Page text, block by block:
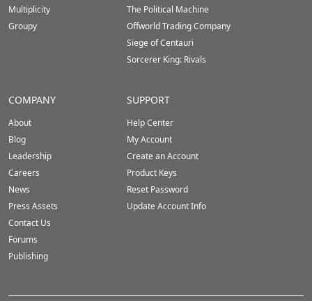
Multiplicity
Groupy
The Political Machine
Offworld Trading Company
Siege of Centauri
Sorcerer King: Rivals
COMPANY
About
Blog
Leadership
Careers
News
Press Assets
Contact Us
Forums
Publishing
SUPPORT
Help Center
My Account
Create an Account
Product Keys
Reset Password
Update Account Info